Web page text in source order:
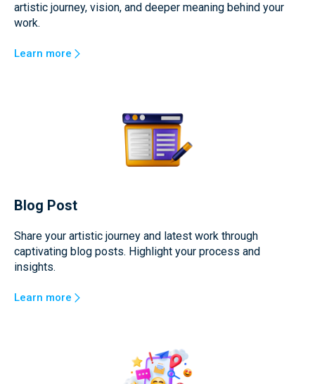
artistic journey, vision, and deeper meaning behind your
work.
Learn more
Blog Post
Share your artistic journey and latest work through
captivating blog posts. Highlight your process and
insights.
Learn more